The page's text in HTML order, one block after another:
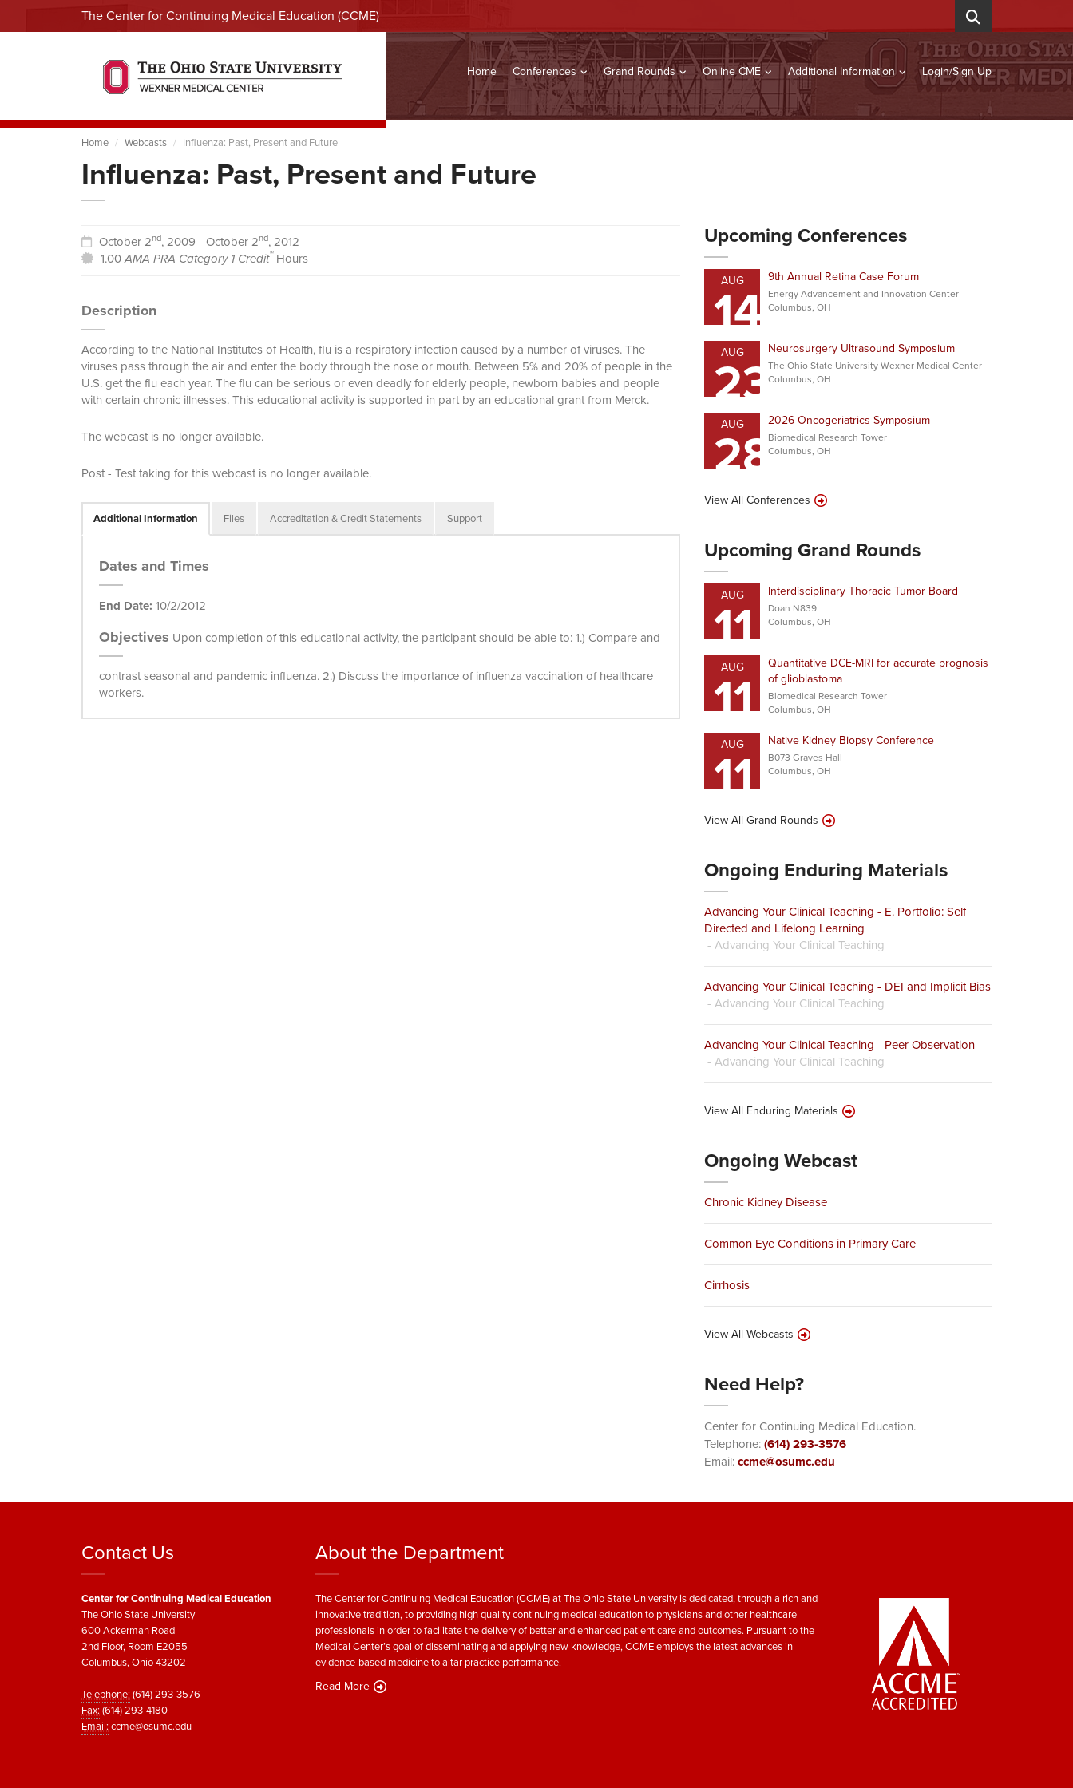
The Center for Continuing Medical Education (CCME)
Home Conferences Grand Rounds Online CME Additional Information Login/Sign Up
Home Webcasts Influenza: Past, Present and Future
Influenza: Past, Present and Future
October 2nd, 2009 - October 2nd, 2012
1.00AMA PRA Category 1 Credit™Hours
Description
According to the National Institutes of Health, flu is a respiratory infection caused by a number of viruses. The
viruses pass through the air and enter the body through the nose or mouth. Between 5% and 20% of people in the
U.S. get the flu each year. The flu can be serious or even deadly for elderly people, newborn babies and people
with certain chronic illnesses. This educational activity is supported in part by an educational grant from Merck.
The webcast is no longer available.
Post - Test taking for this webcast is no longer available.
Additional Information Files Accreditation & Credit Statements Support
Dates and Times
End Date: 10/2/2012
Objectives Upon completion of this educational activity, the participant should be able to: 1.) Compare and
contrast seasonal and pandemic influenza. 2.) Discuss the importance of influenza vaccination of healthcare
workers.
Upcoming Conferences
AUG
14 9th Annual Retina Case Forum
Energy Advancement and Innovation Center
Columbus, OH
AUG
23Neurosurgery Ultrasound Symposium
The Ohio State University Wexner Medical Center
Columbus, OH
AUG
282026 Oncogeriatrics Symposium
Biomedical Research Tower
Columbus, OH
View All Conferences
Upcoming Grand Rounds
AUG
11 Interdisciplinary Thoracic Tumor Board
Doan N839
Columbus, OH
AUG
11
Quantitative DCE-MRI for accurate prognosis
of glioblastoma
Biomedical Research Tower
Columbus, OH
AUG
11 Native Kidney Biopsy Conference
B073 Graves Hall
Columbus, OH
View All Grand Rounds
Ongoing Enduring Materials
Advancing Your Clinical Teaching - E. Portfolio: Self
Directed and Lifelong Learning
- Advancing Your Clinical Teaching
Advancing Your Clinical Teaching - DEI and Implicit Bias
- Advancing Your Clinical Teaching
Advancing Your Clinical Teaching - Peer Observation
- Advancing Your Clinical Teaching
View All Enduring Materials
Ongoing Webcast
Chronic Kidney Disease
Common Eye Conditions in Primary Care
Cirrhosis
View All Webcasts
Need Help?
Center for Continuing Medical Education.
Telephone:(614) 293-3576
Email:ccme@osumc.edu
Contact Us
Center for Continuing Medical Education
The Ohio State University
600 Ackerman Road
2nd Floor, Room E2055
Columbus, Ohio 43202
Telephone:(614) 293-3576
Fax:(614) 293-4180
Email:ccme@osumc.edu
About the Department
The Center for Continuing Medical Education (CCME) at The Ohio State University is dedicated, through a rich and
innovative tradition, to providing high quality continuing medical education to physicians and other healthcare
professionals in order to facilitate the delivery of better and enhanced patient care and outcomes. Pursuant to the
Medical Center’s goal of disseminating and applying new knowledge, CCME employs the latest advances in
evidence-based medicine to altar practice performance.
Read More